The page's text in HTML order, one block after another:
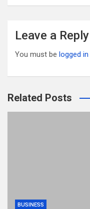
Leave a Reply
You must be logged in
Related Posts
BUSINESS